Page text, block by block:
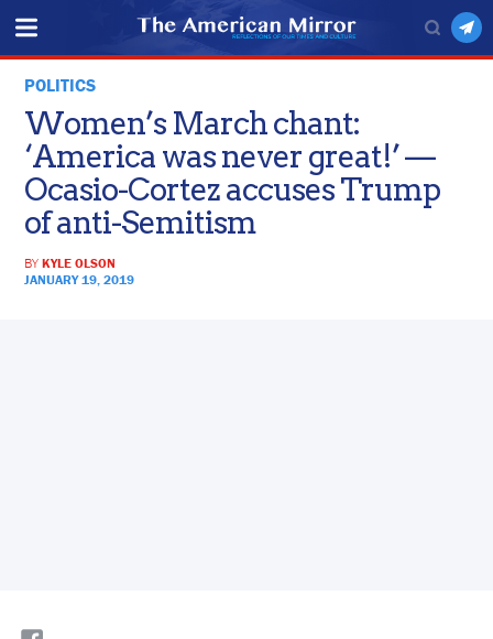
POLITICS
Women’s March chant:
‘America was never great!’ —
Ocasio-Cortez accuses Trump
of anti-Semitism
BYKYLE OLSON
JANUARY 19, 2019